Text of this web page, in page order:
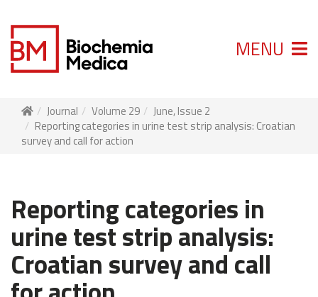
MENU
Journal Volume 29
June, Issue 2
Reporting categories in urine test strip analysis: Croatian
survey and call for action
Reporting categories in
urine test strip analysis:
Croatian survey and call